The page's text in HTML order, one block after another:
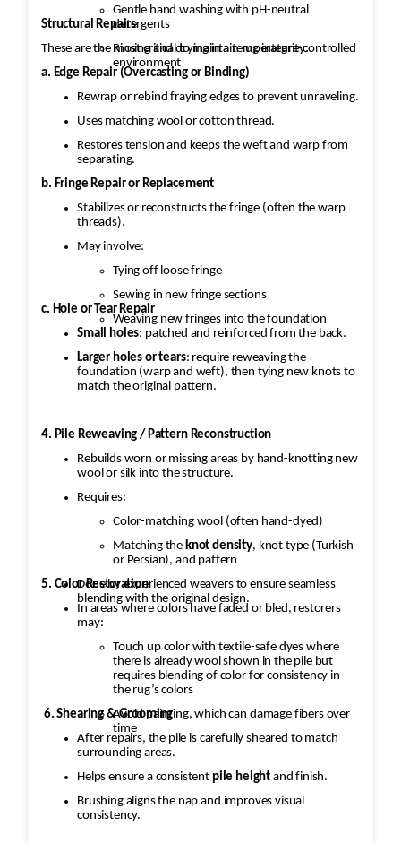
Gentle hand washing with pH-neutral
detergents
Rinsing and drying in a temperature-controlled
environment
Structural Repairs
These are the most critical to maintain rug integrity:
a. Edge Repair (Overcasting or Binding)
Rewrap or rebind fraying edges to prevent unraveling.
Uses matching wool or cotton thread.
Restores tension and keeps the weft and warp from
separating.
b. Fringe Repair or Replacement
Stabilizes or reconstructs the fringe (often the warp
threads).
May involve:
Tying off loose fringe
Sewing in new fringe sections
Weaving new fringes into the foundation
c. Hole or Tear Repair
Small holes: patched and reinforced from the back.
Larger holes or tears: require reweaving the
foundation (warp and weft), then tying new knots to
match the original pattern.
4. Pile Reweaving / Pattern Reconstruction
Rebuilds worn or missing areas by hand-knotting new
wool or silk into the structure.
Requires:
Color-matching wool (often hand-dyed)
Matching the knot density, knot type (Turkish
or Persian), and pattern
Done by experienced weavers to ensure seamless
blending with the original design.
5. Color Restoration
In areas where colors have faded or bled, restorers
may:
Touch up color with textile-safe dyes where
there is already wool shown in the pile but
requires blending of color for consistency in
the rug’s colors
Avoid painting, which can damage fibers over
time
6. Shearing & Grooming
After repairs, the pile is carefully sheared to match
surrounding areas.
Helps ensure a consistent pile height and finish.
Brushing aligns the nap and improves visual
consistency.